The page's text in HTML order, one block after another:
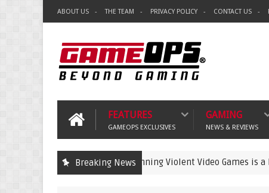
ABOUT US THE TEAM PRIVACY POLICY CONTACT US
FEATURES
GAMEOPS EXCLUSIVES
GAMING
NEWS & REVIEWS
Breaking News
crime Banning Violent Video Games is a Lazy